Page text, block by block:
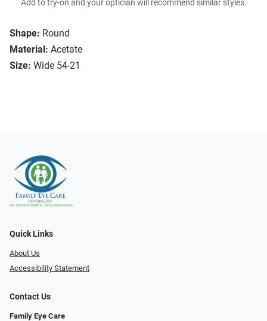
Shape: Round
Material: Acetate
Size: Wide 54-21
Add to try-on and your optician will recommend similar styles.
Quick Links
About Us
Accessibility Statement
Contact Us
Family Eye Care